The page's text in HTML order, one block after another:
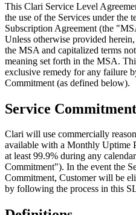
This Clari Service Level
the use of the Services under the
Subscription Agreement (the
Unless otherwise provided
the MSA and capitalized terms
meaning set forth in the MSA.
exclusive remedy for any failure
Commitment (as defined below).
Service Commitment
Clari will use commercially
available with a Monthly Uptime
at least 99.9% during any
Commitment"). In the event the
Commitment, Customer will be
by following the process in this